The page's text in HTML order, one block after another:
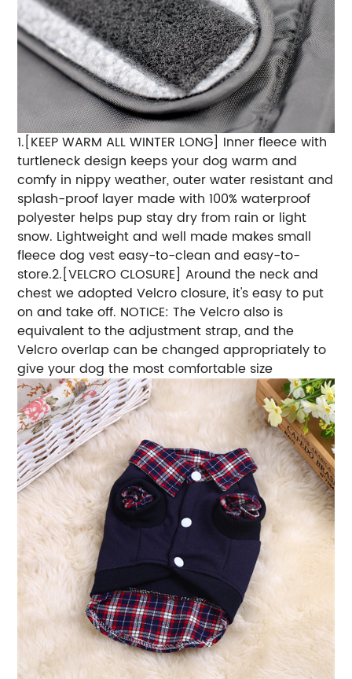
1.[KEEP WARM ALL WINTER LONG] Inner fleece with
turtleneck design keeps your dog warm and
comfy in nippy weather, outer water resistant and
splash-proof layer made with 100% waterproof
polyester helps pup stay dry from rain or light
snow. Lightweight and well made makes small
fleece dog vest easy-to-clean and easy-to-
store.2.[VELCRO CLOSURE] Around the neck and
chest we adopted Velcro closure, it's easy to put
on and take off. NOTICE: The Velcro also is
equivalent to the adjustment strap, and the
Velcro overlap can be changed appropriately to
give your dog the most comfortable size